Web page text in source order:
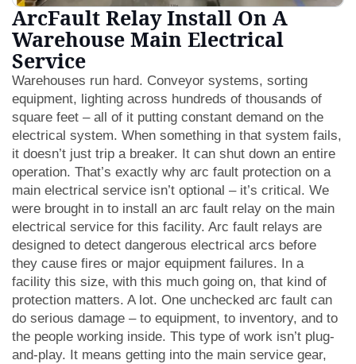
ArcFault Relay Install On A
Warehouse Main Electrical
Service
Warehouses run hard. Conveyor systems, sorting
equipment, lighting across hundreds of thousands of
square feet – all of it putting constant demand on the
electrical system. When something in that system fails,
it doesn’t just trip a breaker. It can shut down an entire
operation. That’s exactly why arc fault protection on a
main electrical service isn’t optional – it’s critical. We
were brought in to install an arc fault relay on the main
electrical service for this facility. Arc fault relays are
designed to detect dangerous electrical arcs before
they cause fires or major equipment failures. In a
facility this size, with this much going on, that kind of
protection matters. A lot. One unchecked arc fault can
do serious damage – to equipment, to inventory, and to
the people working inside. This type of work isn’t plug-
and-play. It means getting into the main service gear,